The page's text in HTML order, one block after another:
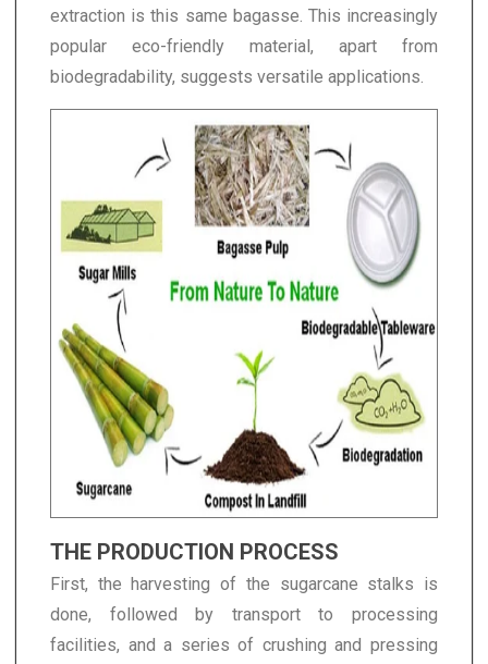
extraction is this same bagasse. This increasingly
popular eco-friendly material, apart from
biodegradability, suggests versatile applications.
THE PRODUCTION PROCESS
First, the harvesting of the sugarcane stalks is
done, followed by transport to processing
facilities, and a series of crushing and pressing